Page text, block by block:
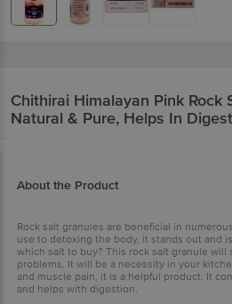
Chithirai Himalayan Pink Rock
Natural & Pure, Helps In
About the Product
Rock salt granules are beneficial in
use to detoxing the body, it stands out and
which salt to buy? This rock salt granule will
problems. It will be a necessity in your
and muscle pain, it is a helpful product. It
and helps with digestion.